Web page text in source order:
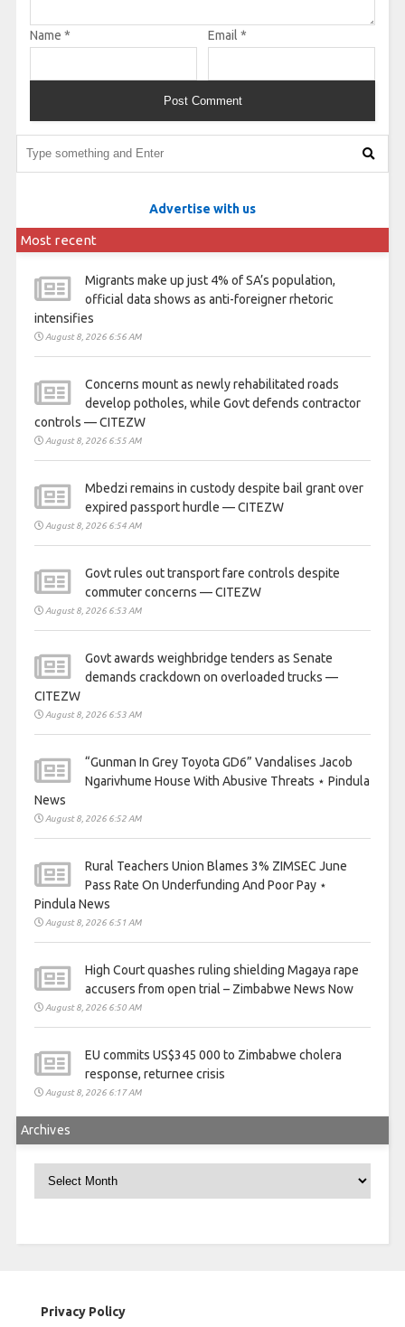
Name * Email *
Advertise with us
Most recent
Migrants make up just 4% of SA’s population,
official data shows as anti-foreigner rhetoric
intensifies
August 8, 2026 6:56 AM
Concerns mount as newly rehabilitated roads
develop potholes, while Govt defends contractor
controls — CITEZW
August 8, 2026 6:55 AM
Mbedzi remains in custody despite bail grant over
expired passport hurdle — CITEZW
August 8, 2026 6:54 AM
Govt rules out transport fare controls despite
commuter concerns — CITEZW
August 8, 2026 6:53 AM
Govt awards weighbridge tenders as Senate
demands crackdown on overloaded trucks —
CITEZW
August 8, 2026 6:53 AM
“Gunman In Grey Toyota GD6” Vandalises Jacob
Ngarivhume House With Abusive Threats ⋆ Pindula
News
August 8, 2026 6:52 AM
Rural Teachers Union Blames 3% ZIMSEC June
Pass Rate On Underfunding And Poor Pay ⋆
Pindula News
August 8, 2026 6:51 AM
High Court quashes ruling shielding Magaya rape
accusers from open trial – Zimbabwe News Now
August 8, 2026 6:50 AM
EU commits US$345 000 to Zimbabwe cholera
response, returnee crisis
August 8, 2026 6:17 AM
Archives
Privacy Policy